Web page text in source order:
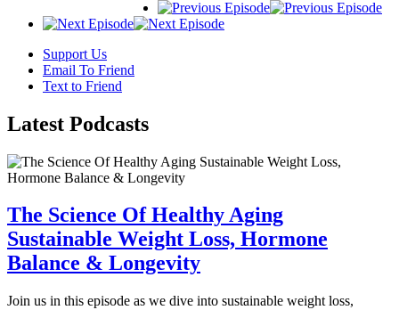
Support Us
Email To Friend
Text to Friend
Latest Podcasts
The Science Of Healthy Aging
Sustainable Weight Loss, Hormone
Balance & Longevity
Join us in this episode as we dive into sustainable weight loss,